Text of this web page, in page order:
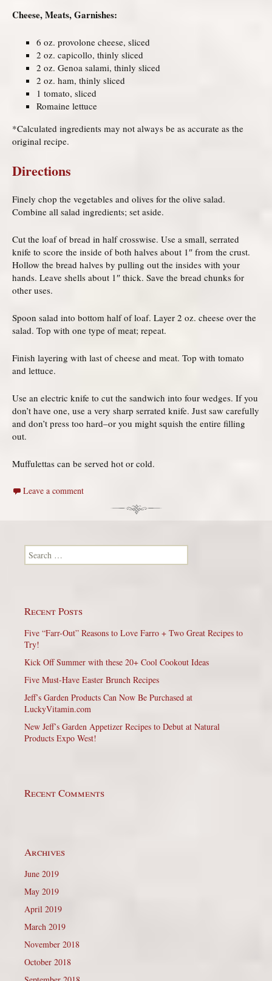
Cheese, Meats, Garnishes:
6 oz. provolone cheese, sliced
2 oz. capicollo, thinly sliced
2 oz. Genoa salami, thinly sliced
2 oz. ham, thinly sliced
1 tomato, sliced
Romaine lettuce
*Calculated ingredients may not always be as accurate as the
original recipe.
Directions
Finely chop the vegetables and olives for the olive salad.
Combine all salad ingredients; set aside.
Cut the loaf of bread in half crosswise. Use a small, serrated
knife to score the inside of both halves about 1″ from the crust.
Hollow the bread halves by pulling out the insides with your
hands. Leave shells about 1″ thick. Save the bread chunks for
other uses.
Spoon salad into bottom half of loaf. Layer 2 oz. cheese over the
salad. Top with one type of meat; repeat.
Finish layering with last of cheese and meat. Top with tomato
and lettuce.
Use an electric knife to cut the sandwich into four wedges. If you
don’t have one, use a very sharp serrated knife. Just saw carefully
and don’t press too hard–or you might squish the entire filling
out.
Muffulettas can be served hot or cold.
Leave a comment
Search for:
Recent Posts
Five “Farr-Out” Reasons to Love Farro + Two Great Recipes to
Try!
Kick Off Summer with these 20+ Cool Cookout Ideas
Five Must-Have Easter Brunch Recipes
Jeff’s Garden Products Can Now Be Purchased at
LuckyVitamin.com
New Jeff’s Garden Appetizer Recipes to Debut at Natural
Products Expo West!
Recent Comments
Archives
June 2019
May 2019
April 2019
March 2019
November 2018
October 2018